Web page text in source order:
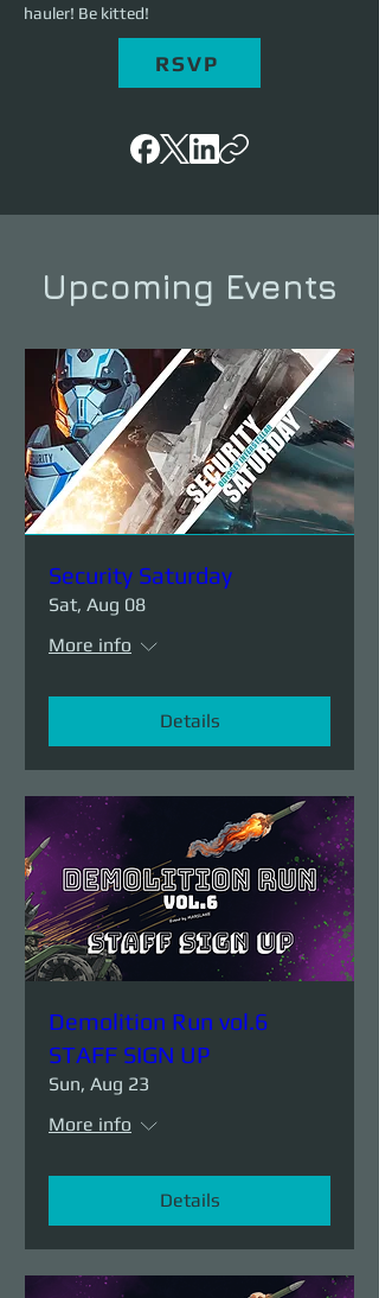
hauler! Be kitted!
RSVP
Upcoming Events
Security Saturday
Sat, Aug 08
More info
Details
Demolition Run vol.6
STAFF SIGN UP
Sun, Aug 23
More info
Details